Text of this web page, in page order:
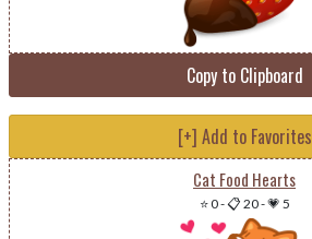
Copy to Clipboard
[+] Add to Favorites
Cat Food Hearts
⭐ 0-📋 20-💗 5